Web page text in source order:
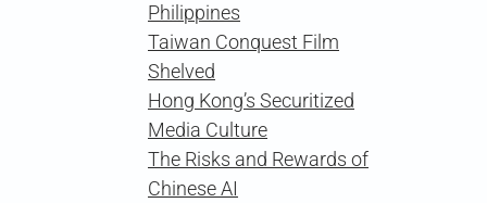
Philippines
Taiwan Conquest Film
Shelved
Hong Kong’s Securitized
Media Culture
The Risks and Rewards of
Chinese AI